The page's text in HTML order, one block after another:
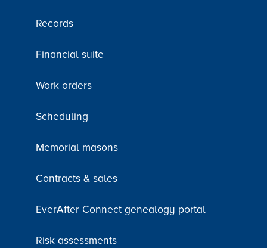
Records
Financial suite
Work orders
Scheduling
Memorial masons
Contracts & sales
EverAfter Connect genealogy portal
Risk assessments